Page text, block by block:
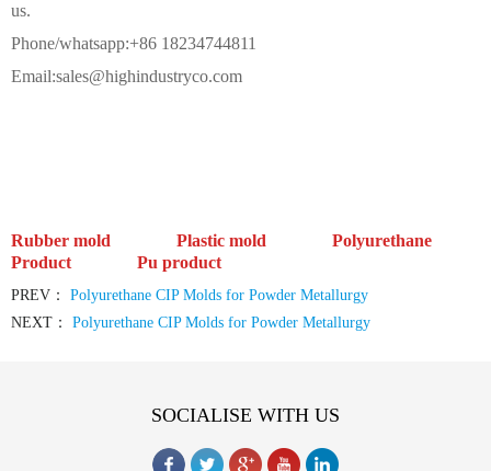
us.
Phone/whatsapp:+86 18234744811
Email:sales@highindustryco.com
Rubber mold Plastic mold
Polyurethane
Product Pu product
PREV： Polyurethane CIP Molds for Powder Metallurgy
NEXT： Polyurethane CIP Molds for Powder Metallurgy
SOCIALISE WITH US